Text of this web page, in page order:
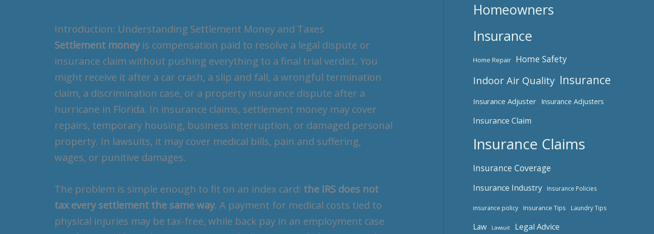
Introduction: Understanding Settlement Money and Taxes
Settlement moneyis compensation paid to resolve a legal dispute or
insurance claim without pushing everything to a final trial verdict. You
might receive it after a car crash, a slip and fall, a wrongful termination
claim, a discrimination case, or a property insurance dispute after a
hurricane in Florida. In insurance claims, settlement money may cover
repairs, temporary housing, business interruption, or damaged personal
property. In lawsuits, it may cover medical bills, pain and suffering,
wages, or punitive damages.
The problem is simple enough to fit on an index card: the IRS does not
tax every settlement the same way. A payment for medical costs tied to
physical injuries may be tax-free, while back pay in an employment case
Homeowners
Insurance
Home Repair Home Safety
Indoor Air Quality Insurance
Insurance Adjuster Insurance Adjusters
Insurance Claim
Insurance Claims
Insurance Coverage
Insurance Industry Insurance Policies
insurance policy Insurance Tips Laundry Tips
Law Lawsuit
Legal Advice